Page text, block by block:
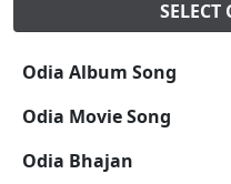
SELECT
Odia Album Song
Odia Movie Song
Odia Bhajan